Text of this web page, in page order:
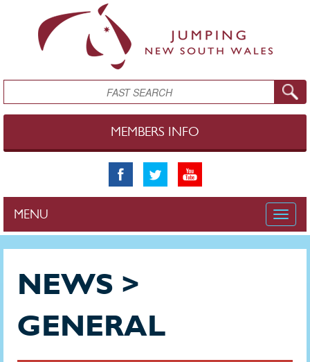
Search
MEMBERS INFO
Toggle
MENU
NEWS >
GENERAL